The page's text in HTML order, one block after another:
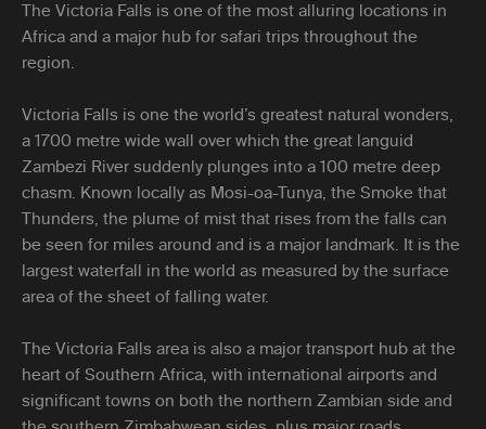
The Victoria Falls is one of the most alluring locations in
Africa and a major hub for safari trips throughout the
region.
Victoria Falls is one the world’s greatest natural wonders,
a 1700 metre wide wall over which the great languid
Zambezi River suddenly plunges into a 100 metre deep
chasm. Known locally as Mosi-oa-Tunya, the Smoke that
Thunders, the plume of mist that rises from the falls can
be seen for miles around and is a major landmark. It is the
largest waterfall in the world as measured by the surface
area of the sheet of falling water.
The Victoria Falls area is also a major transport hub at the
heart of Southern Africa, with international airports and
significant towns on both the northern Zambian side and